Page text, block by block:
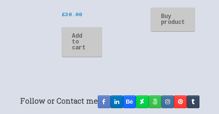
£30.00
Add
to
cart
Buy
product
Follow or Contact me